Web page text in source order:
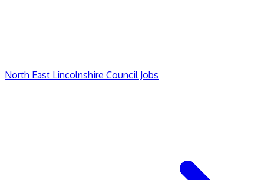
North East Lincolnshire Council Jobs